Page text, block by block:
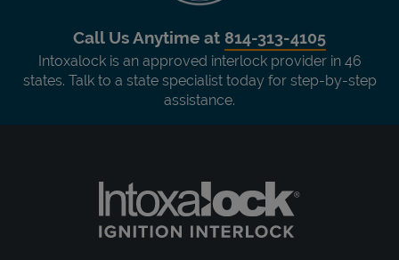
Call Us Anytime at 814-313-4105
Intoxalock is an approved interlock provider in 46
states. Talk to a state specialist today for step-by-step
assistance.